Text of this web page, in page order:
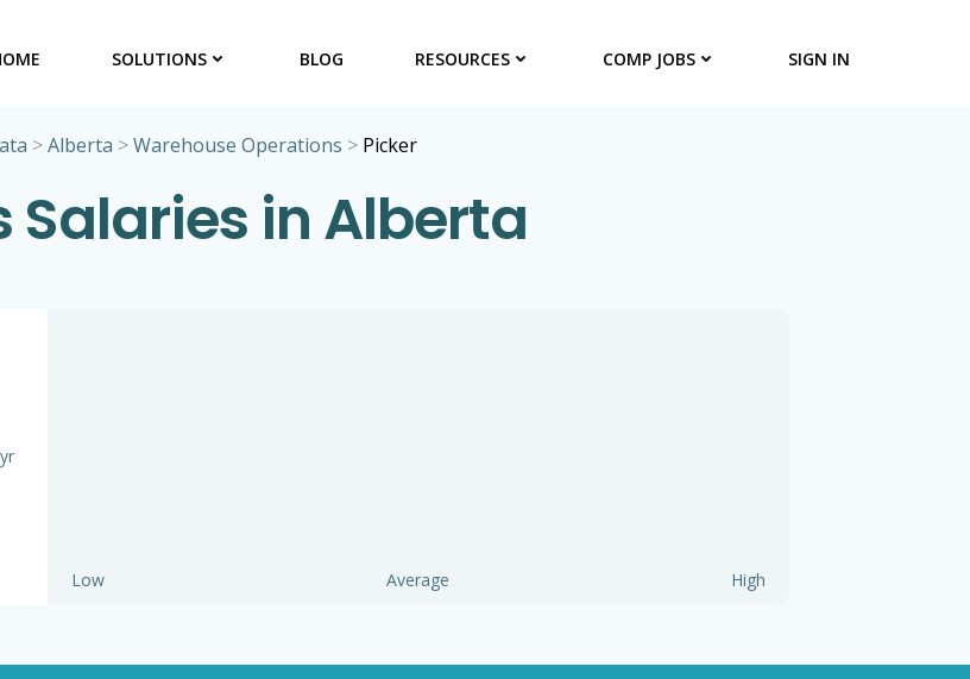
SOLUTIONS BLOG RESOURCES COMP JOBS SIGN IN
>Alberta >Warehouse Operations > Picker
Salaries in Alberta
Low Average High